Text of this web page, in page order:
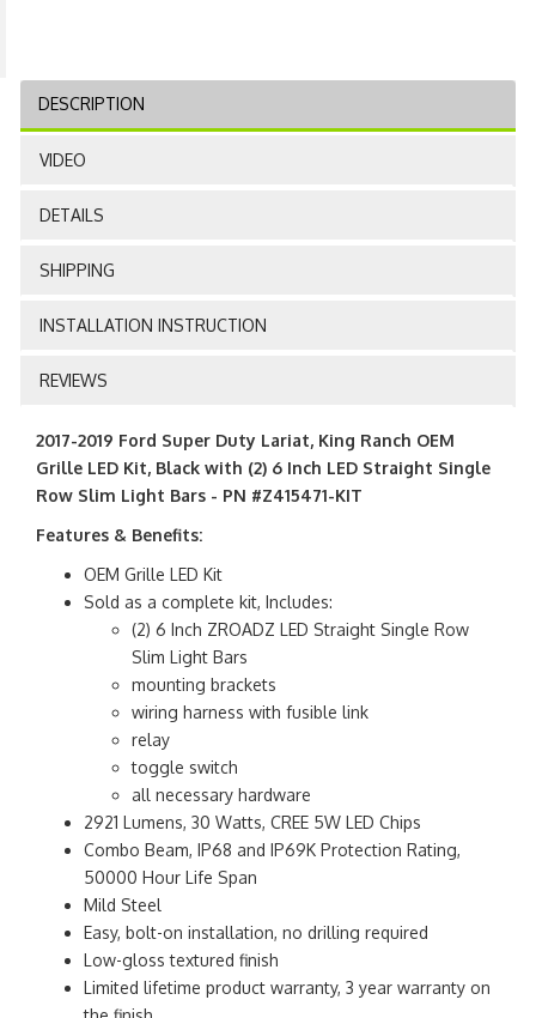
DESCRIPTION
VIDEO
DETAILS
SHIPPING
INSTALLATION INSTRUCTION
REVIEWS
2017-2019 Ford Super Duty Lariat, King Ranch OEM
Grille LED Kit, Black with (2) 6 Inch LED Straight Single
Row Slim Light Bars - PN #Z415471-KIT
Features & Benefits:
OEM Grille LED Kit
Sold as a complete kit, Includes:
(2) 6 Inch ZROADZ LED Straight Single Row
Slim Light Bars
mounting brackets
wiring harness with fusible link
relay
toggle switch
all necessary hardware
2921 Lumens, 30 Watts, CREE 5W LED Chips
Combo Beam, IP68 and IP69K Protection Rating,
50000 Hour Life Span
Mild Steel
Easy, bolt-on installation, no drilling required
Low-gloss textured finish
Limited lifetime product warranty, 3 year warranty on